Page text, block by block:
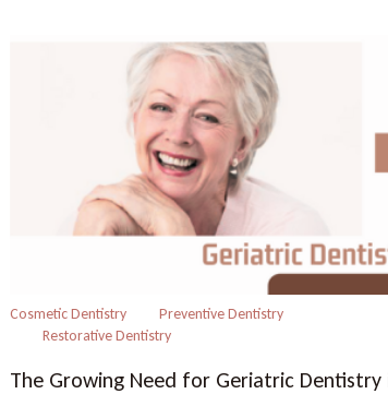
Cosmetic Dentistry
Preventive Dentistry
Restorative Dentistry
The Growing Need for Geriatric Dentistry